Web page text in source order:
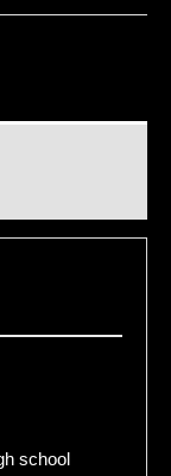
school